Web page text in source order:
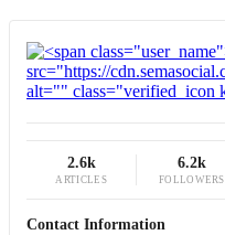
2.6k
ARTICLES
6.2k
FOLLOWERS
Contact Information